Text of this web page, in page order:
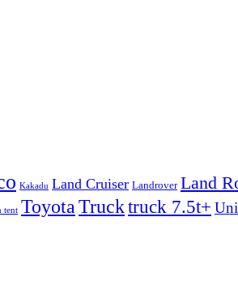
Kakadu Land Cruiser Landrover Land
tent ToyotaTrucktruck 7.5t+